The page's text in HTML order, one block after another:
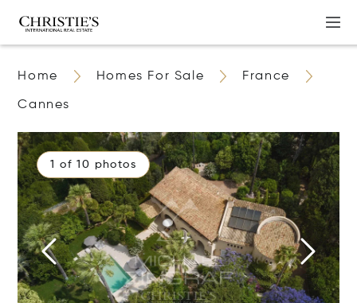
Home Homes For Sale France
Cannes
1 of 10 photos